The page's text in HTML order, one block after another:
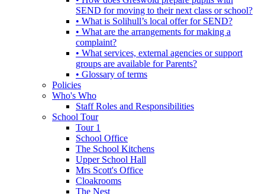
SEND for moving to their next class or school?
• What is Solihull’s local offer for SEND?
• What are the arrangements for making a
complaint?
• What services, external agencies or support
groups are available for Parents?
• Glossary of terms
Policies
Who's Who
Staff Roles and Responsibilities
School Tour
Tour 1
School Office
The School Kitchens
Upper School Hall
Mrs Scott's Office
Cloakrooms
The Nest